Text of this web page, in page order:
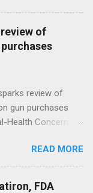
of
review of
gun purchases
Health Concern
Action After
Cut Programs
READ MORE
FDA